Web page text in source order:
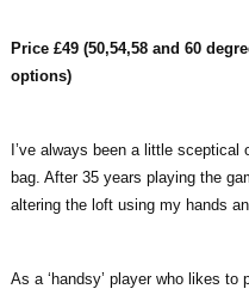
Price £49 (50,54,58 and 60
options)
I’ve always been a little
bag. After 35 years playing the
altering the loft using my hands
As a ‘handsy’ player who likes to